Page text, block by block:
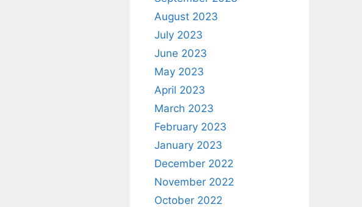
August 2023
July 2023
June 2023
May 2023
April 2023
March 2023
February 2023
January 2023
December 2022
November 2022
October 2022